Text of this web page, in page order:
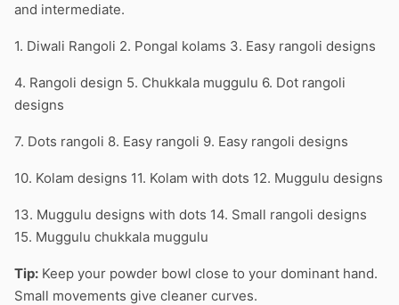
and intermediate.
1. Diwali Rangoli 2. Pongal kolams 3. Easy rangoli designs
4. Rangoli design 5. Chukkala muggulu 6. Dot rangoli
designs
7. Dots rangoli 8. Easy rangoli 9. Easy rangoli designs
10. Kolam designs 11. Kolam with dots 12. Muggulu designs
13. Muggulu designs with dots 14. Small rangoli designs
15. Muggulu chukkala muggulu
Tip: Keep your powder bowl close to your dominant hand.
Small movements give cleaner curves.